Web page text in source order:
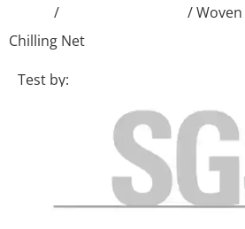
/
/
Chilling Net
Test by: